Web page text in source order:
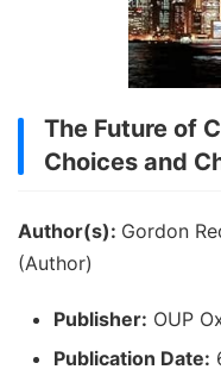
The Future of
Choices and
Author(s): Gordon
(Author)
Publisher: OUP
Publication Date: